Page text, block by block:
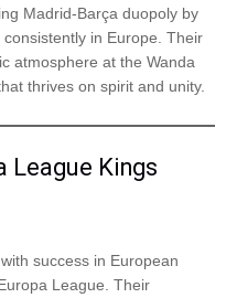
Madrid-Barça duopoly by
in Europe. Their
atmosphere at the Wanda
thrives on spirit and unity.
League Kings
success in European
League. Their